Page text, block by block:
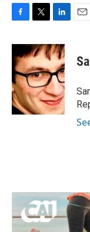
c
e
b
o
o
k
i
t
t
e
r
n
k
e
d
n